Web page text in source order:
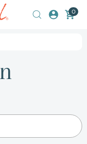
0